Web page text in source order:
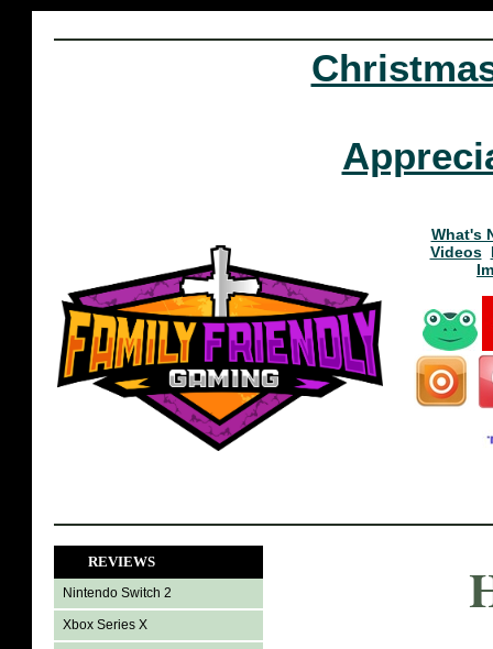
What's
Videos
REVIEWS
Nintendo Switch 2
Xbox Series X